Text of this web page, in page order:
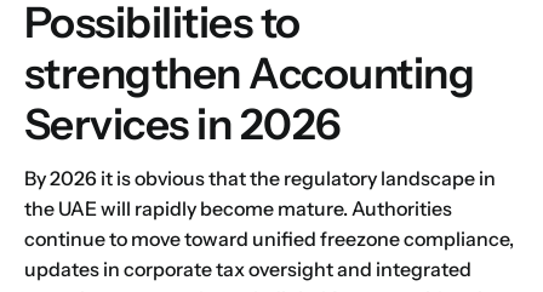
Possibilities to
strengthen Accounting
Services in 2026
By 2026 it is obvious that the regulatory landscape in
the UAE will rapidly become mature. Authorities
continue to move toward unified freezone compliance,
updates in corporate tax oversight and integrated